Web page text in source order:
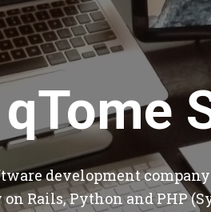
qTome
development
on Rails, Python and PHP